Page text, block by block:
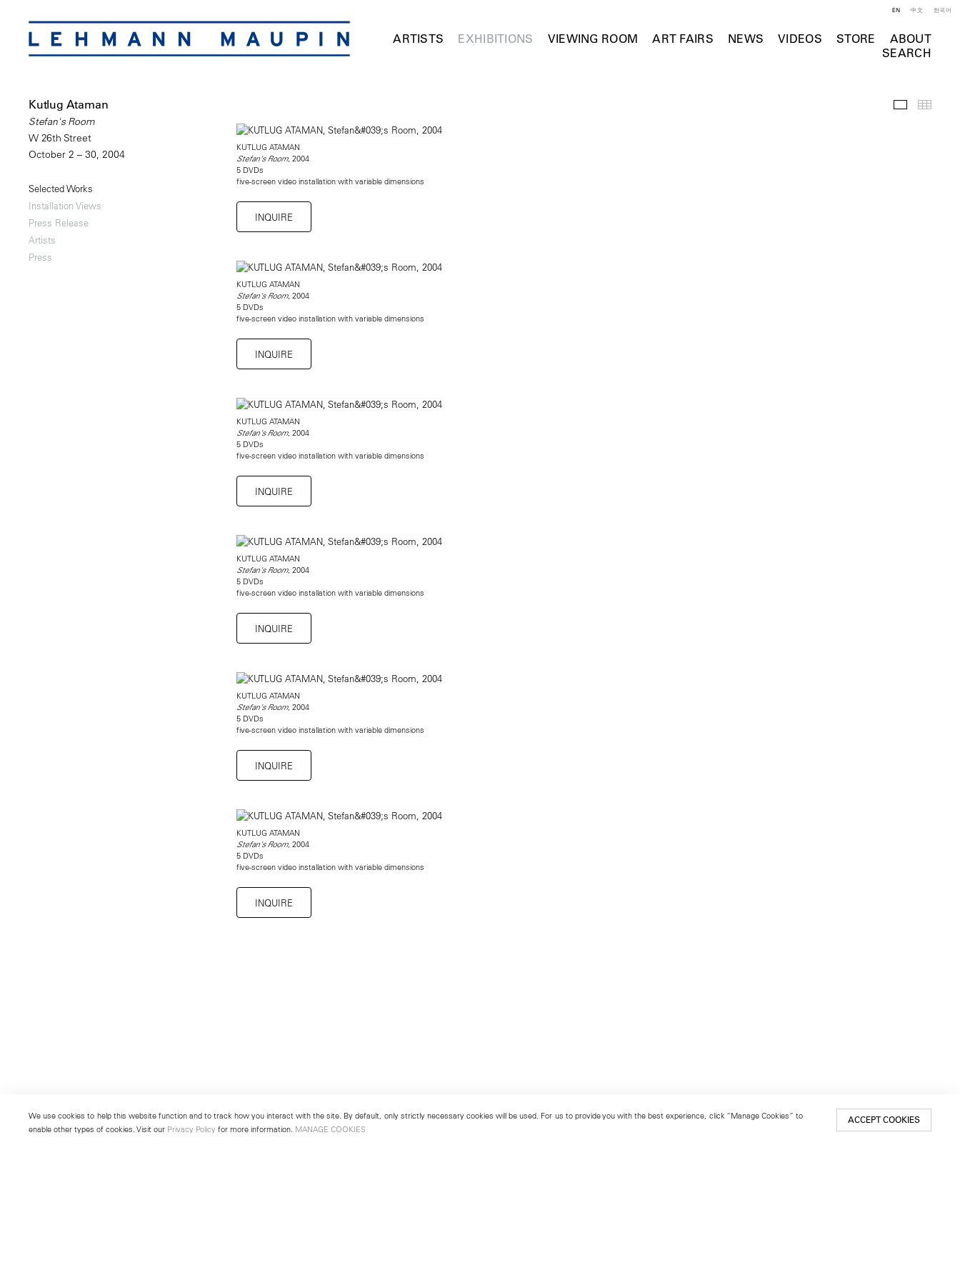
ARTISTS EXHIBITIONS VIEWING ROOM ART FAIRS NEWS VIDEOS STORE
ABOUT
SEARCH
EN 中文 한국어
Kutlug Ataman
Stefan's Room
W 26th Street
October 2 – 30, 2004
Selected Works
Installation Views
Press Release
Artists
Press
Selected
KUTLUG ATAMAN
Stefan's Room, 2004
5 DVDs
five-screen video installation with variable dimensions
INQUIRE
KUTLUG ATAMAN
Stefan's Room, 2004
5 DVDs
five-screen video installation with variable dimensions
INQUIRE
KUTLUG ATAMAN
Stefan's Room, 2004
5 DVDs
five-screen video installation with variable dimensions
INQUIRE
KUTLUG ATAMAN
Stefan's Room, 2004
5 DVDs
five-screen video installation with variable dimensions
INQUIRE
KUTLUG ATAMAN
Stefan's Room, 2004
5 DVDs
five-screen video installation with variable dimensions
INQUIRE
KUTLUG ATAMAN
Stefan's Room, 2004
5 DVDs
five-screen video installation with variable dimensions
INQUIRE
We use cookies to help this website function and to track how you interact with the site. By default, only strictly necessary cookies will be used. For us to provide you with the best experience, click “Manage Cookies” to
enable other types of cookies. Visit our Privacy Policy for more information. MANAGE COOKIES
ACCEPT COOKIES